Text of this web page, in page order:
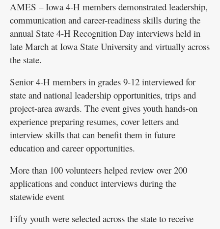
AMES – Iowa 4-H members demonstrated leadership,
communication and career-readiness skills during the
annual State 4-H Recognition Day interviews held in
late March at Iowa State University and virtually across
the state.
Senior 4-H members in grades 9-12 interviewed for
state and national leadership opportunities, trips and
project-area awards. The event gives youth hands-on
experience preparing resumes, cover letters and
interview skills that can benefit them in future
education and career opportunities.
More than 100 volunteers helped review over 200
applications and conduct interviews during the
statewide event
Fifty youth were selected across the state to receive